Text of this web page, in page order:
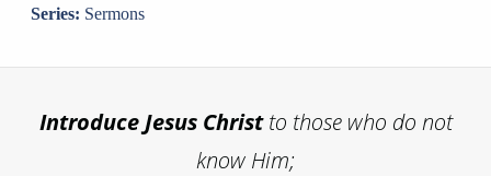
Series: Sermons
IntroduceJesus Christto those who do not
know Him;